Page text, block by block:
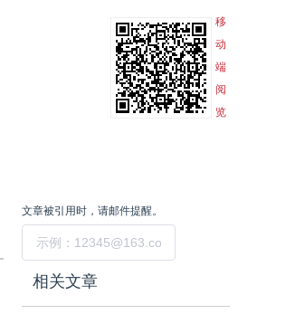
移
动
端
阅
览
文章被引用时，请邮件提醒。
相关文章